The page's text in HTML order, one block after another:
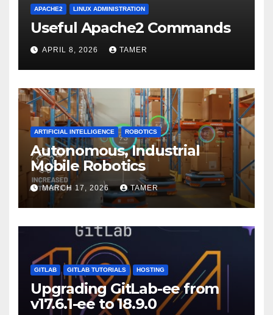
APACHE2 LINUX ADMINISTRATION
Useful Apache2 Commands
APRIL 8, 2026 TAMER
ARTIFICIAL INTELLIGENCE ROBOTICS
Autonomous, Industrial
Mobile Robotics
MARCH 17, 2026 TAMER
GITLAB GITLAB TUTORIALS HOSTING
Upgrading GitLab-ee from
v17.6.1-ee to 18.9.0